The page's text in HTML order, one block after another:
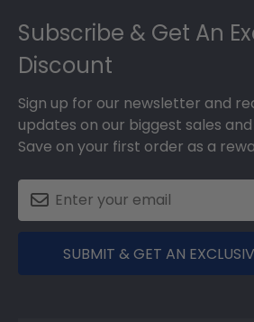
Subscribe & Get An
Discount
Sign up for our newsletter and
updates on our biggest sales
Save on your first order as a
SUBMIT & GET AN